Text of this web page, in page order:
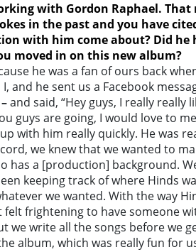
with Gordon Raphael. That
in the past and you have
with him come about? Did
moved in on this new album?
he was a fan of ours back
and he sent us a Facebook
–and said, “Hey guys, I really really
guys are going, I would love to
with him really quickly. He was
we knew that we wanted to
has a [production] background.
keeping track of where Hinds
we wanted. With the way
felt frightening to have someone
we write all the songs before we
album, which was really fun for